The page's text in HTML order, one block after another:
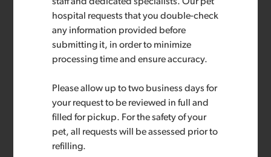
hospital requests that you double-check
any information provided before
submitting it, in order to minimize
processing time and ensure accuracy.
Please allow up to two business days for
your request to be reviewed in full and
filled for pickup. For the safety of your
pet, all requests will be assessed prior to
refilling.